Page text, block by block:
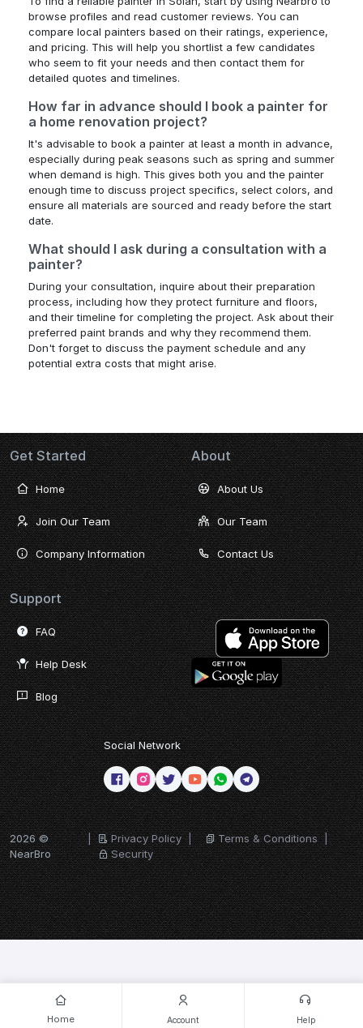
browse profiles and read customer reviews. You can
compare local painters based on their ratings, experience,
and pricing. This will help you shortlist a few candidates
who seem to fit your needs and then contact them for
detailed quotes and timelines.
How far in advance should I book a painter for
a home renovation project?
It's advisable to book a painter at least a month in advance,
especially during peak seasons such as spring and summer
when demand is high. This gives both you and the painter
enough time to discuss project specifics, select colors, and
ensure all materials are sourced and ready before the start
date.
What should I ask during a consultation with a
painter?
During your consultation, inquire about their preparation
process, including how they protect furniture and floors,
and their timeline for completing the project. Ask about their
preferred paint brands and why they recommend them.
Don't forget to discuss the payment schedule and any
potential extra costs that might arise.
Get Started
Home
Join Our Team
Company Information
About
About Us
Our Team
Contact Us
Support
FAQ
Help Desk
Blog
Social Network
2026 ©
NearBro
| Privacy Policy | Terms & Conditions |
Security
Home Account Help